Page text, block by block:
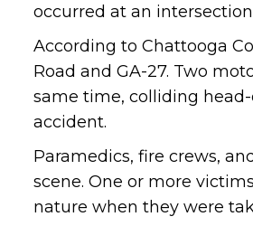
occurred at an
According to Chattooga
Road and GA-27. Two
same time, colliding
accident.
Paramedics, fire crews,
scene. One or more
nature when they were